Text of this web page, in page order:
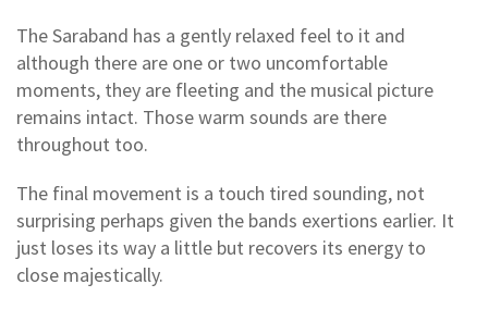
The Saraband has a gently relaxed feel to it and
although there are one or two uncomfortable
moments, they are fleeting and the musical picture
remains intact. Those warm sounds are there
throughout too.
The final movement is a touch tired sounding, not
surprising perhaps given the bands exertions earlier. It
just loses its way a little but recovers its energy to
close majestically.